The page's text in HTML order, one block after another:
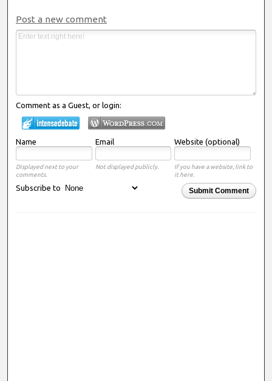
Post a new comment
Comment as a Guest, or login:
Name Email Website (optional)
Displayed next to your
comments.
Not displayed publicly.
If you have a website, link to
it here.
Submit Comment
Subscribe to